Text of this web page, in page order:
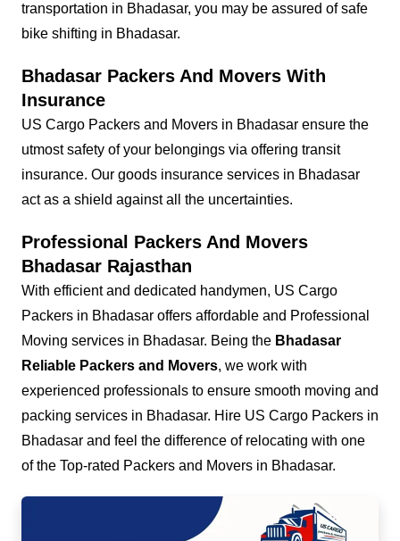
transportation in Bhadasar, you may be assured of safe
bike shifting in Bhadasar.
Bhadasar Packers And Movers With
Insurance
US Cargo Packers and Movers in Bhadasar ensure the
utmost safety of your belongings via offering transit
insurance. Our goods insurance services in Bhadasar
act as a shield against all the uncertainties.
Professional Packers And Movers
Bhadasar Rajasthan
With efficient and dedicated handymen, US Cargo
Packers in Bhadasar offers affordable and Professional
Moving services in Bhadasar. Being the Bhadasar
Reliable Packers and Movers, we work with
experienced professionals to ensure smooth moving and
packing services in Bhadasar. Hire US Cargo Packers in
Bhadasar and feel the difference of relocating with one
of the Top-rated Packers and Movers in Bhadasar.